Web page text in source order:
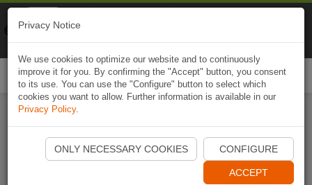
Start Naviki App
Privacy Notice
We use cookies to optimize our website and to continuously
improve it for you. By confirming the "Accept" button, you consent
to its use. You can use the "Configure" button to select which
cookies you want to allow. Further information is available in our
Privacy Policy.
ONLY NECESSARY COOKIES CONFIGURE
ACCEPT
Naviki